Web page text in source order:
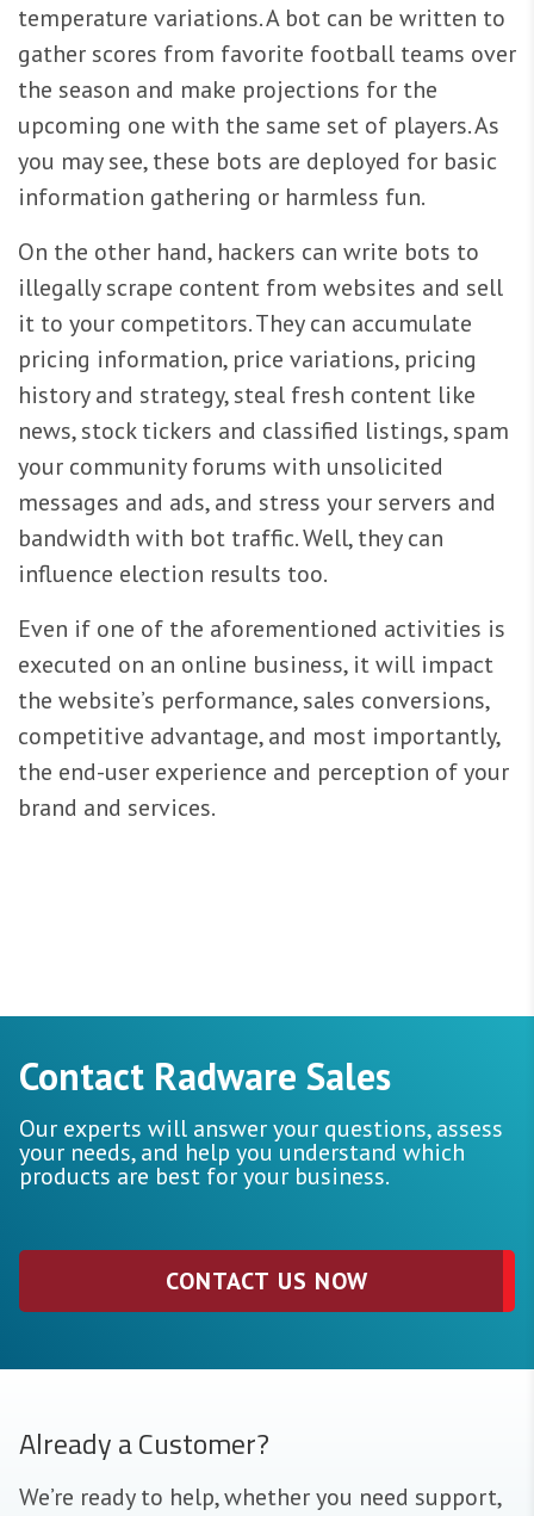
temperature variations. A bot can be written to
gather scores from favorite football teams over
the season and make projections for the
upcoming one with the same set of players. As
you may see, these bots are deployed for basic
information gathering or harmless fun.
On the other hand, hackers can write bots to
illegally scrape content from websites and sell
it to your competitors. They can accumulate
pricing information, price variations, pricing
history and strategy, steal fresh content like
news, stock tickers and classified listings, spam
your community forums with unsolicited
messages and ads, and stress your servers and
bandwidth with bot traffic. Well, they can
influence election results too.
Even if one of the aforementioned activities is
executed on an online business, it will impact
the website’s performance, sales conversions,
competitive advantage, and most importantly,
the end-user experience and perception of your
brand and services.
Contact Radware Sales
Our experts will answer your questions, assess
your needs, and help you understand which
products are best for your business.
CONTACT US NOW
Already a Customer?
We’re ready to help, whether you need support,